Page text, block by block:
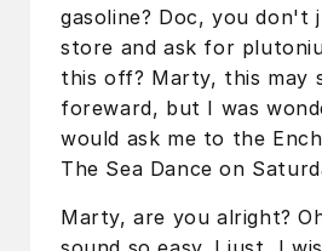
gasoline? Doc, you don't
store and ask for
this off? Marty, this may
foreward, but I was
would ask me to the
The Sea Dance on
Marty, are you alright?